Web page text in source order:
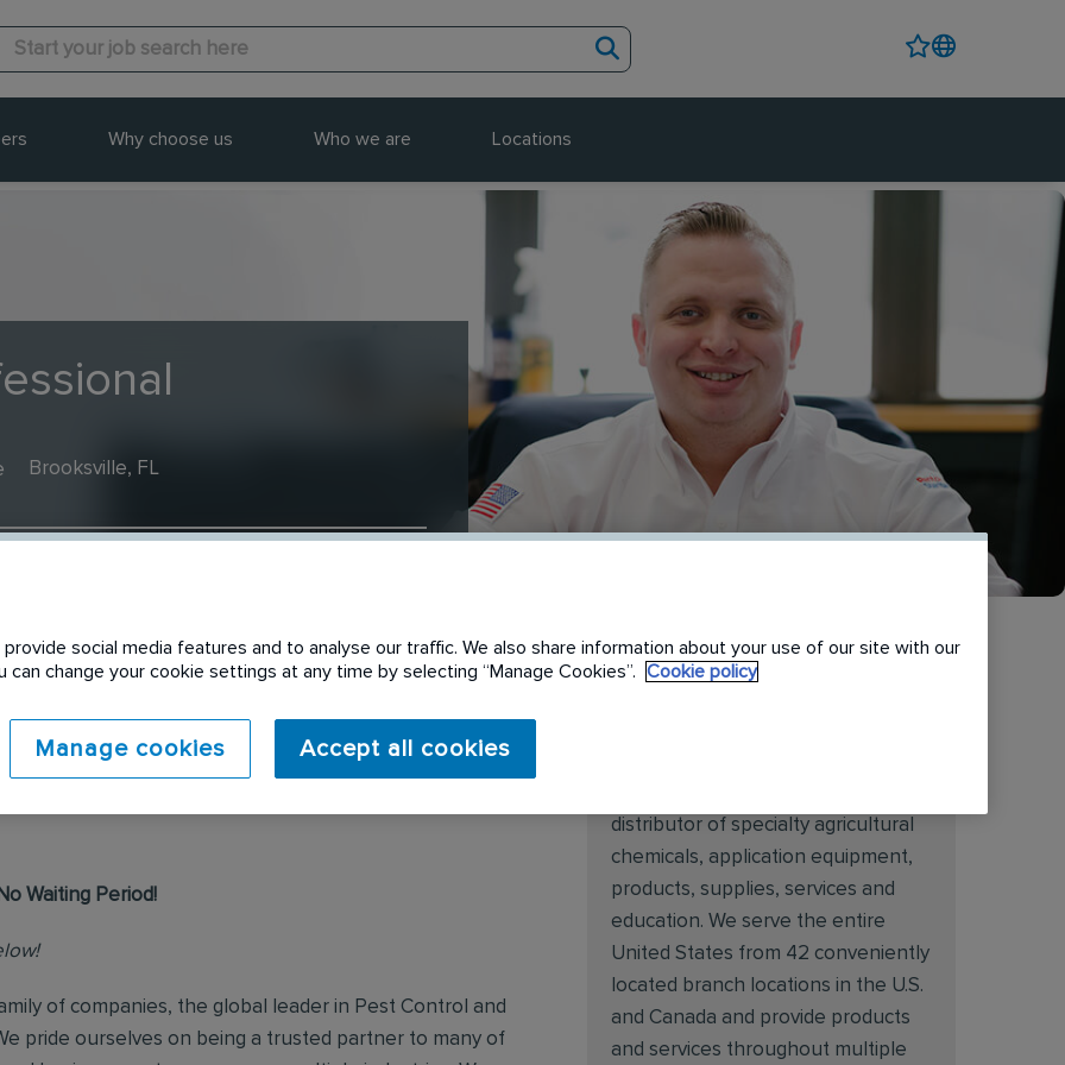
Why choose us Who we are Locations
Brooksville, FL
expired. Please see
Waiting Period!
of companies, the global leader in Pest Control and
pride ourselves on being a trusted partner to many of
distributor of specialty agricultural
chemicals, application equipment,
products, supplies, services and
education. We serve the entire
United States from 42 conveniently
located branch locations in the U.S.
and Canada and provide products
and services throughout multiple
social media features and to analyse our traffic. We also share information about your use of our site with our
can change your cookie settings at any time by selecting “Manage Cookies”.
Cookie policy
Manage cookies Accept all cookies